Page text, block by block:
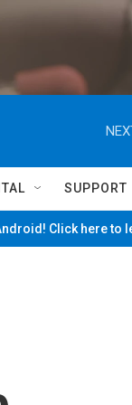
SUPPORT
Click here to